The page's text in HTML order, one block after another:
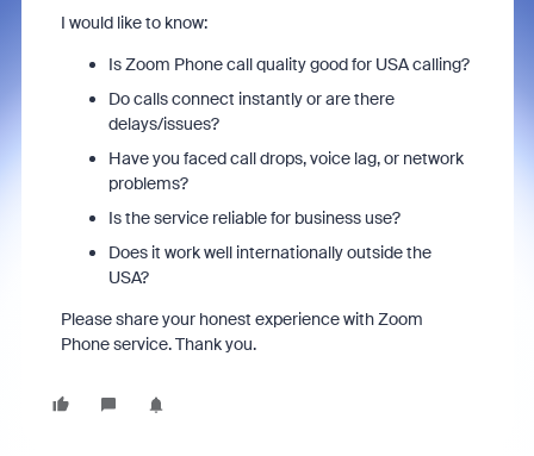
I would like to know:
Is Zoom Phone call quality good for USA calling?
Do calls connect instantly or are there
delays/issues?
Have you faced call drops, voice lag, or network
problems?
Is the service reliable for business use?
Does it work well internationally outside the
USA?
Please share your honest experience with Zoom
Phone service. Thank you.